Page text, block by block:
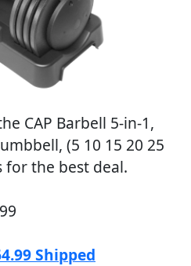
CAP Barbell 5-in-1,
(5 10 15 20 25
for the best deal.
Shipped